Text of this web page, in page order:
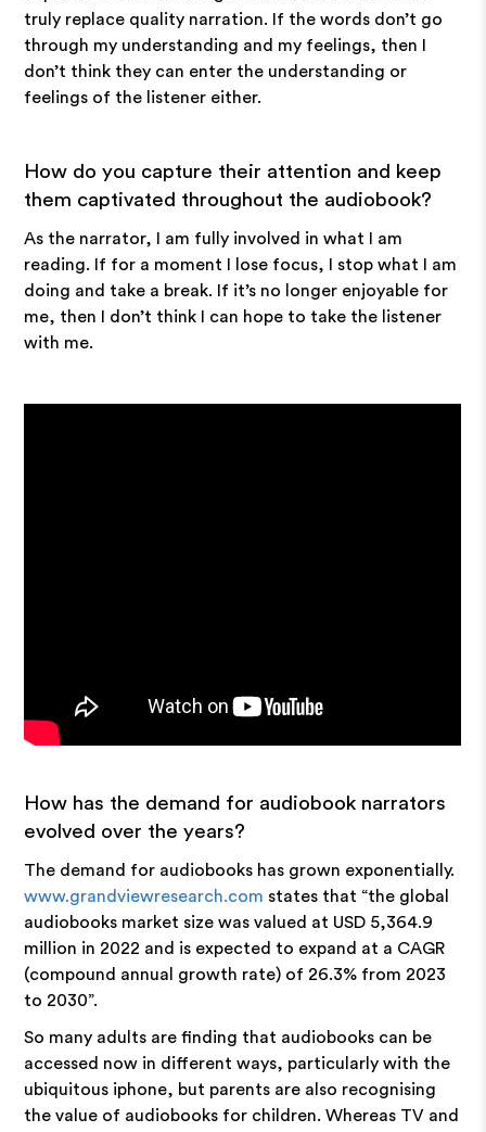
truly replace quality narration. If the words don’t go
through my understanding and my feelings, then I
don’t think they can enter the understanding or
feelings of the listener either.
How do you capture their attention and keep
them captivated throughout the audiobook?
As the narrator, I am fully involved in what I am
reading. If for a moment I lose focus, I stop what I am
doing and take a break. If it’s no longer enjoyable for
me, then I don’t think I can hope to take the listener
with me.
How has the demand for audiobook narrators
evolved over the years?
The demand for audiobooks has grown exponentially.
www.grandviewresearch.com states that “the global
audiobooks market size was valued at USD 5,364.9
million in 2022 and is expected to expand at a CAGR
(compound annual growth rate) of 26.3% from 2023
to 2030”.
So many adults are finding that audiobooks can be
accessed now in different ways, particularly with the
ubiquitous iphone, but parents are also recognising
the value of audiobooks for children. Whereas TV and